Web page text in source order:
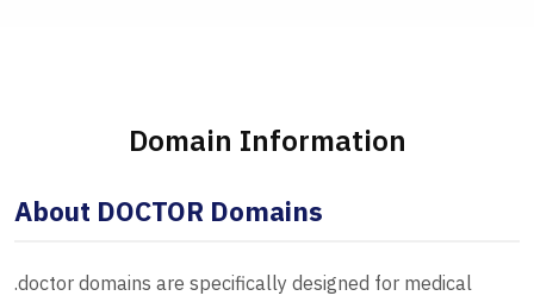
Domain Information
About DOCTOR Domains
.doctor domains are specifically designed for medical